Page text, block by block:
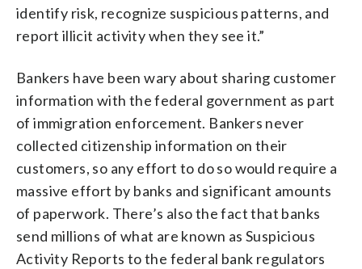
identify risk, recognize suspicious patterns, and
report illicit activity when they see it.”
Bankers have been wary about sharing customer
information with the federal government as part
of immigration enforcement. Bankers never
collected citizenship information on their
customers, so any effort to do so would require a
massive effort by banks and significant amounts
of paperwork. There’s also the fact that banks
send millions of what are known as Suspicious
Activity Reports to the federal bank regulators